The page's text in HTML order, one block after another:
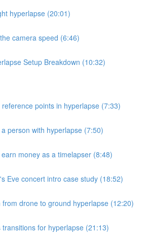
hyperlapse (20:01)
camera speed (6:46)
Setup Breakdown (10:32)
points in hyperlapse (7:33)
person with hyperlapse (7:50)
money as a timelapser (8:48)
Eve concert intro case study (18:52)
from drone to ground hyperlapse (12:20)
transitions for hyperlapse (21:13)